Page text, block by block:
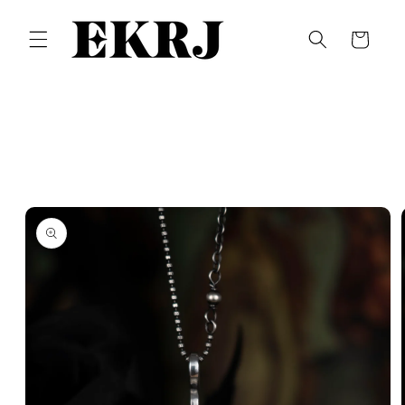
content
Cart